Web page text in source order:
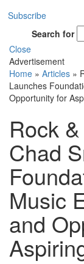
Subscribe
Search for
Close
Advertisement
Home » Articles »
Launches
Opportunity for
Rock
Chad
Music
and